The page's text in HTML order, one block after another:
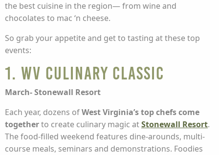
the best cuisine in the region— from wine and
chocolates to mac ‘n cheese.
So grab your appetite and get to tasting at these top
events:
1. WV Culinary Classic
March- Stonewall Resort
Each year, dozens ofWest Virginia’s top chefs come
togetherto create culinary magic atStonewall Resort.
The food-filled weekend features dine-arounds, multi-
course meals, seminars and demonstrations. Foodies